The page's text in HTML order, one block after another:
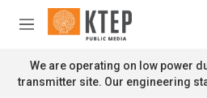
Skip to main content
M
n
u
We are operating on low power
transmitter site. Our engineering